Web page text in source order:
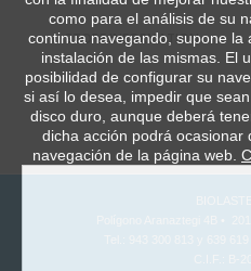
STORE INFORMATION
como para el análisis de su
continua navegando, supone la
instalación de las mismas. El
posibilidad de configurar su
si así lo desea, impedir que
disco duro, aunque deberá
dicha acción podrá ocasionar
navegación de la página web.